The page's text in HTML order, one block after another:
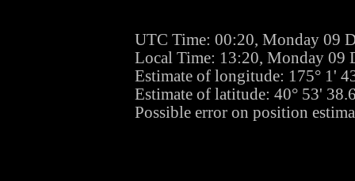
UTC Time: 00:20, Monday 09
Local Time: 13:20, Monday 09
Estimate of longitude: 175° 1'
Estimate of latitude: 40° 53'
Possible error on position